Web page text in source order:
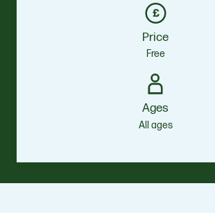
Price
Free
Ages
All ages